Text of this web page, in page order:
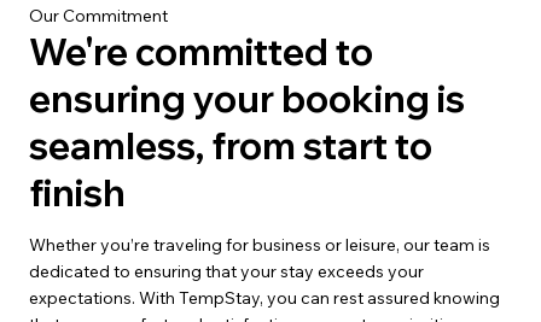
Our Commitment
We're committed to
ensuring your booking is
seamless, from start to
finish
Whether you’re traveling for business or leisure, our team is
dedicated to ensuring that your stay exceeds your
expectations. With TempStay, you can rest assured knowing